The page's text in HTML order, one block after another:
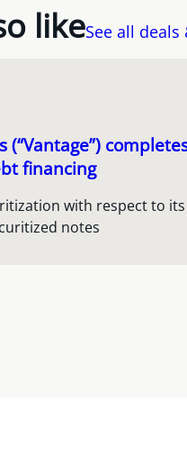
likeSee all deals
financing
with respect to
notes